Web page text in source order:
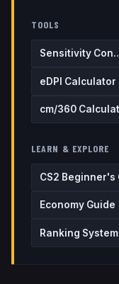
TOOLS
eDPI Calculator
cm/360
LEARN & EXPLORE
CS2 Beginner's
Economy Guide